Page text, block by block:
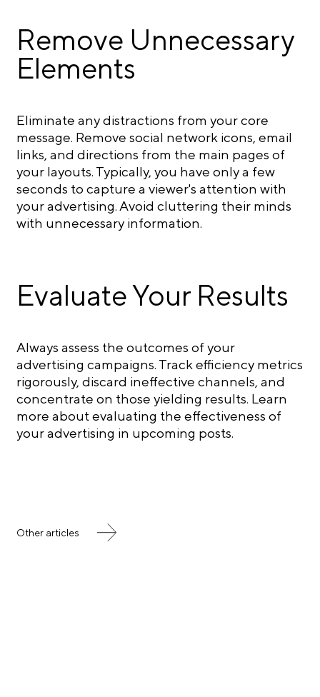
Remove Unnecessary
Elements
Eliminate any distractions from your core
message. Remove social network icons, email
links, and directions from the main pages of
your layouts. Typically, you have only a few
seconds to capture a viewer's attention with
your advertising. Avoid cluttering their minds
with unnecessary information.
Evaluate Your Results
Always assess the outcomes of your
advertising campaigns. Track efficiency metrics
rigorously, discard ineffective channels, and
concentrate on those yielding results. Learn
more about evaluating the effectiveness of
your advertising in upcoming posts.
Other articles